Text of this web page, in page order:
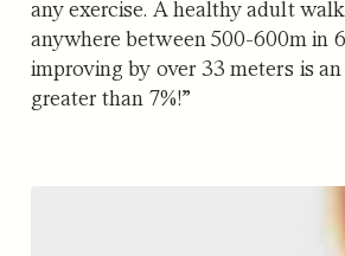
any exercise. A healthy adult
anywhere between 500-600m in
improving by over 33 meters is
greater than 7%!”